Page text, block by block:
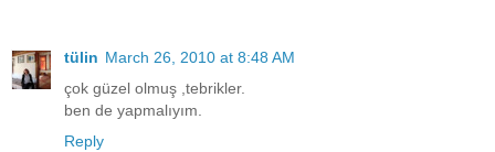
tülin March 26, 2010 at 8:48 AM
çok güzel olmuş ,tebrikler.
ben de yapmalıyım.
Reply